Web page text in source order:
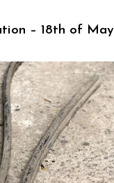
– 18th of May